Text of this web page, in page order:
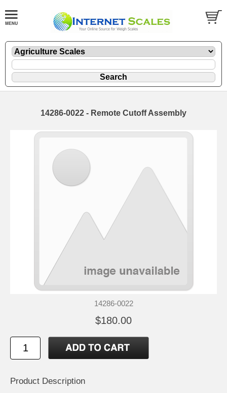
14286-0022 - Remote Cutoff Assembly
14286-0022
$180.00
Product Description